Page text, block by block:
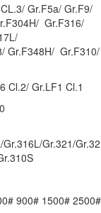
Gr.F5a/ Gr.F9/
Gr.F316/
Gr.F348H/ Gr.F310/
Cl.2/ Gr.LF1 Cl.1
Gr.321/
900# 1500# 2500#